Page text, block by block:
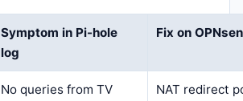
Symptom in Pi-hole
log
Fix on
No queries from TV
NAT redirect